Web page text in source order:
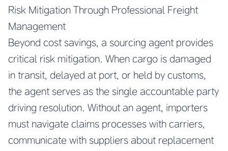
Risk Mitigation Through Professional Freight
Management
Beyond cost savings, a sourcing agent provides
critical risk mitigation. When cargo is damaged
in transit, delayed at port, or held by customs,
the agent serves as the single accountable party
driving resolution. Without an agent, importers
must navigate claims processes with carriers,
communicate with suppliers about replacement